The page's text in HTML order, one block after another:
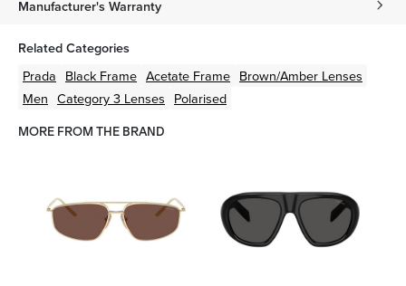
Manufacturer's Warranty
Related Categories
Prada Black Frame Acetate Frame Brown/Amber Lenses
Men Category 3 Lenses Polarised
MORE FROM THE BRAND